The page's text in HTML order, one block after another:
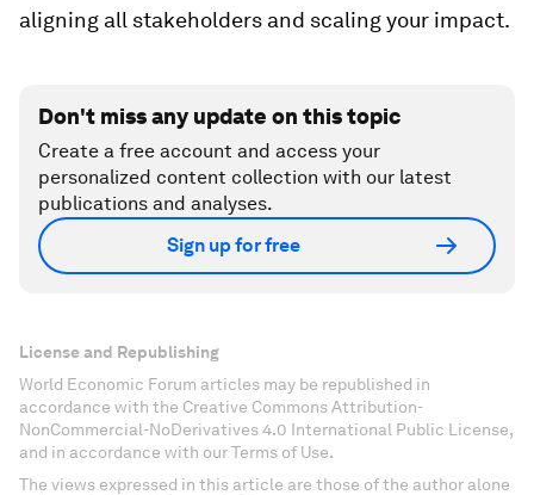
aligning all stakeholders and scaling your impact.
Don't miss any update on this topic
Create a free account and access your
personalized content collection with our latest
publications and analyses.
Sign up for free
License and Republishing
World Economic Forum articles may be republished in
accordance with the Creative Commons Attribution-
NonCommercial-NoDerivatives 4.0 International Public License,
and in accordance with our Terms of Use.
The views expressed in this article are those of the author alone